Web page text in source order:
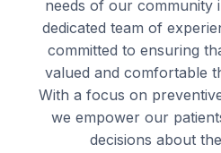
needs of our community
dedicated team of
committed to ensuring
valued and comfortable
With a focus on
we empower our
decisions about